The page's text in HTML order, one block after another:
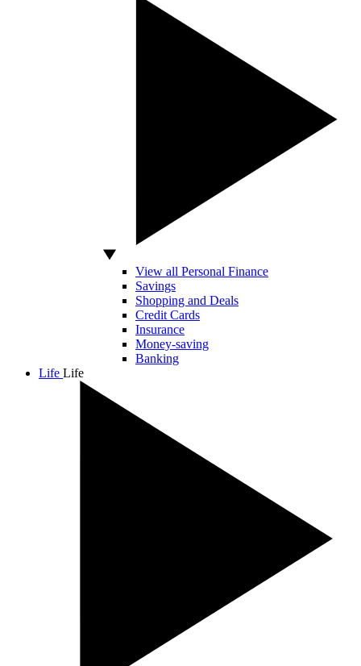
View all Personal Finance
Savings
Shopping and Deals
Credit Cards
Insurance
Money-saving
Banking
Life Life